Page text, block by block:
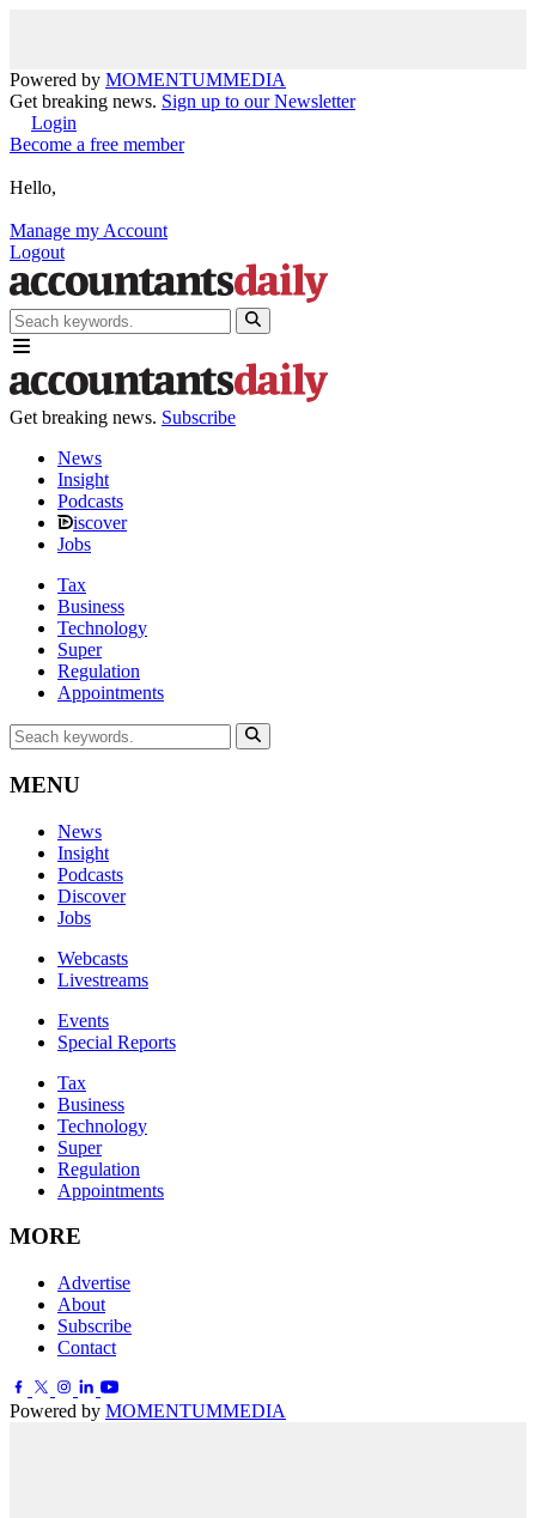
Powered by MOMENTUMMEDIA
Get breaking news. Sign up to our Newsletter
Login
Become a free member
Hello,
Manage my Account
Logout
Get breaking news. Subscribe
News
Insight
Podcasts
iscover
Jobs
Tax
Business
Technology
Super
Regulation
Appointments
MENU
News
Insight
Podcasts
Discover
Jobs
Webcasts
Livestreams
Events
Special Reports
Tax
Business
Technology
Super
Regulation
Appointments
MORE
Advertise
About
Subscribe
Contact
Powered by MOMENTUMMEDIA